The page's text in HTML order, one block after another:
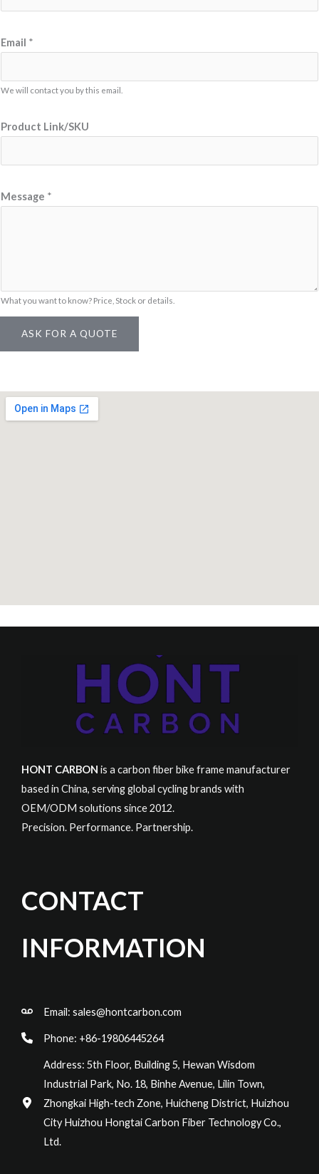
m
i
M
s
a
Email *
We will contact you by this email.
Product Link/SKU
Message *
What you want to know? Price, Stock or details.
ASK FOR A QUOTE
HONT CARBON is a carbon fiber bike frame manufacturer
based in China, serving global cycling brands with
OEM/ODM solutions since 2012.
Precision. Performance. Partnership.
CONTACT
INFORMATION
Email: sales@hontcarbon.com
Phone: +86-19806445264
Address: 5th Floor, Building 5, Hewan Wisdom
Industrial Park, No. 18, Binhe Avenue, Lilin Town,
Zhongkai High-tech Zone, Huicheng District, Huizhou
City Huizhou Hongtai Carbon Fiber Technology Co.,
Ltd.